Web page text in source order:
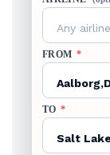
Any airline
FROM *
TO *
Salt